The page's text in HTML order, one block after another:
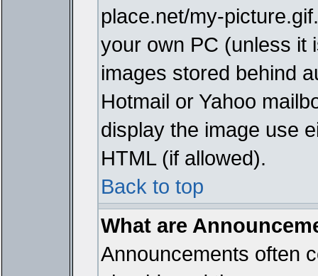
place.net/my-
your own PC (unless it
images stored behind
Hotmail or Yahoo
display the image use
HTML (if allowed).
Back to top
What are
Announcements often